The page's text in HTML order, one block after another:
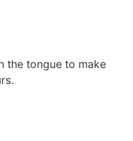
the tongue to make